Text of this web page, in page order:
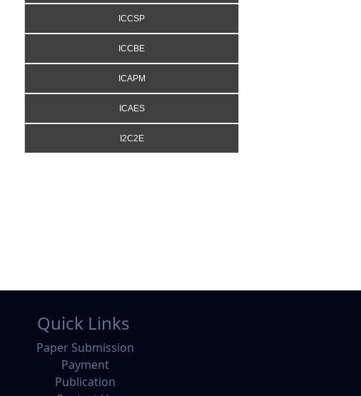
ICCSP
ICCBE
ICAPM
ICAES
I2C2E
Quick Links
Paper Submission
Payment
Publication